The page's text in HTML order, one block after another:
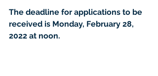
The deadline for applications to be
received is Monday, February 28,
2022 at noon.